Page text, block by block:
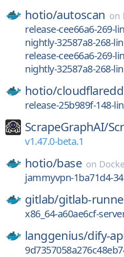
hotio/autoscan on
release-cee66a6-269-
nightly-32587a8-268-
release-cee66a6-269-
nightly-32587a8-268-
hotio/
release-25b989f-148-
ScrapeGraphAI/
v1.47.0-beta.1
hotio/base on
jammyvpn-1ba71d4-
gitlab/gitlab-
x86_64-a60ae6cf-
langgenius/dify-